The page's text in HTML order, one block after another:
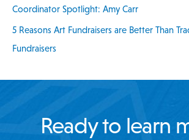
Coordinator Spotlight: Amy Carr
5 Reasons Art Fundraisers are Better Than
Fundraisers
Ready to learn